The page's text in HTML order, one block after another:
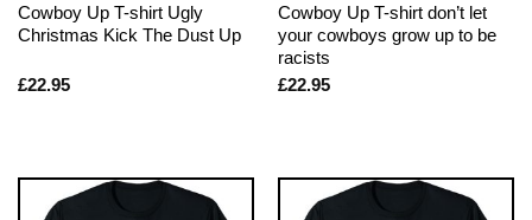
Cowboy Up T-shirt Ugly
Christmas Kick The Dust Up
£22.95
Cowboy Up T-shirt don’t let
your cowboys grow up to be
racists
£22.95